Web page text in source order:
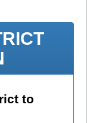
to